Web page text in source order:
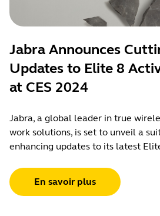
Jabra Announces
Updates to Elite 8
at CES 2024
Jabra, a global leader in true
work solutions, is set to unveil a
enhancing updates to its latest
En savoir plus